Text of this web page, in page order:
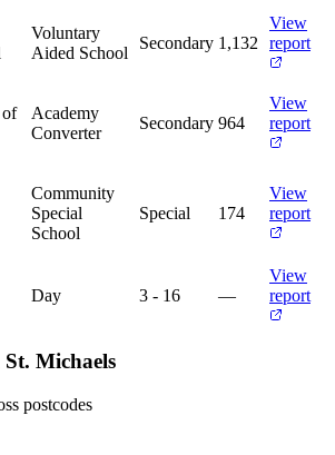
Voluntary
Aided School
Secondary 1,132
View
report
of
Academy
Converter
Secondary 964
View
report
Community
Special
School
Special 174
View
report
Day 3 - 16 —
View
report
Michaels
postcodes